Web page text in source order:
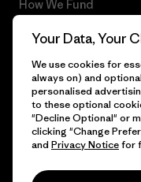
How We Fund
Gift Cards
Find a Store
© 2026 Patagonia, Inc. All
Your Data, Your
We use cookies for
always on) and
personalised
to these optional
"Decline Optional" or
clicking "Change
and Privacy Noticefor